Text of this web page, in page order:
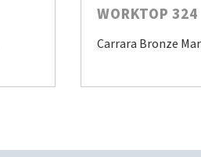
WORKTOP 324
Carrara Bronze